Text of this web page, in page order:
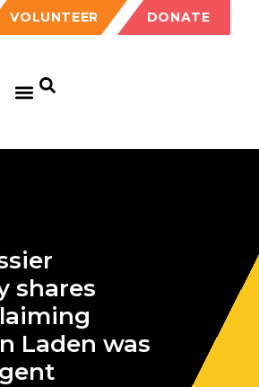
VOLUNTEER DONATE
shares
Laden was